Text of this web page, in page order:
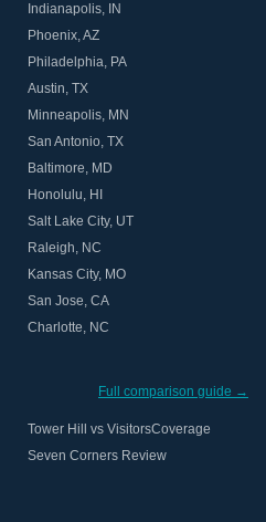
Indianapolis, IN
Phoenix,AZ
Philadelphia, PA
Austin, TX
Minneapolis, MN
San Antonio, TX
Baltimore, MD
Honolulu, HI
Salt Lake City, UT
Raleigh, NC
Kansas City, MO
San Jose, CA
Charlotte, NC
Full comparison guide →
Tower Hill vs VisitorsCoverage
Seven Corners Review